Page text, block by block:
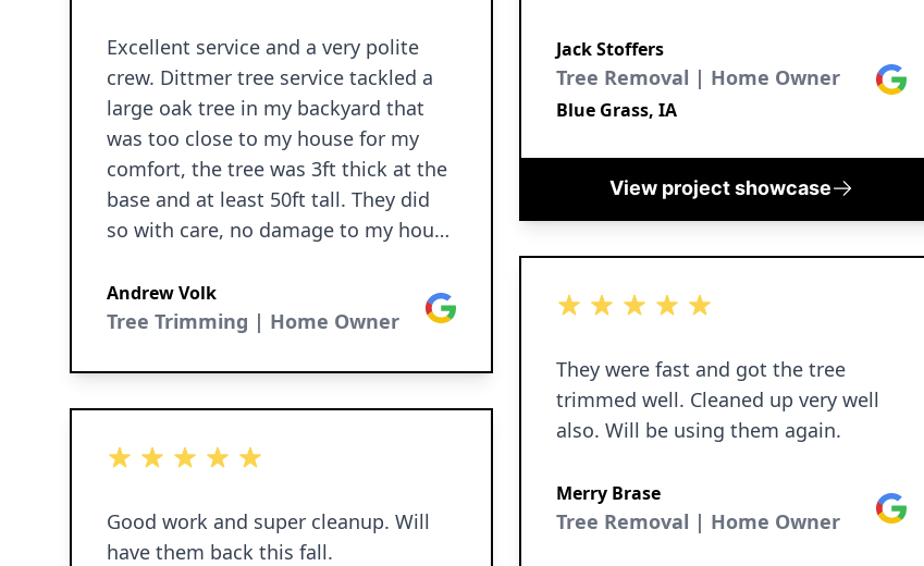
Excellent service and a very polite
crew. Dittmer tree service tackled a
large oak tree in my backyard that
was too close to my house for my
comfort, the tree was 3ft thick at the
base and at least 50ft tall. They did
so with care, no damage to my house
down and all debris were hauled
away for a very respectable price. The
perfect machine for the job, it can
move through small openings to the
job they are doing. I will be needing
their service again in the early winter
yard.
Andrew Volk
Tree Trimming | Home Owner
Google
5 out of 5 stars
Good work and super cleanup. Will
have them back this fall.
Jack Stoffers
Tree Removal | Home Owner
Blue Grass, IA
Google
View project showcase
5 out of 5 stars
They were fast and got the tree
trimmed well. Cleaned up very well
also. Will be using them again.
Merry Brase
Tree Removal | Home Owner
Google